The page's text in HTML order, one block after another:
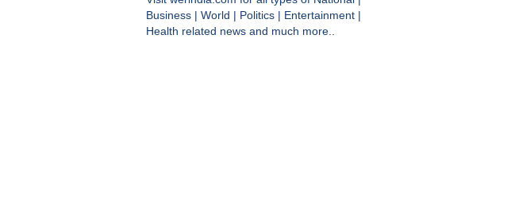
Business
World Politics Entertainment
Health related news and much more..